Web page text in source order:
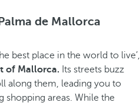
de Mallorca
best place in the world to live’,
of Mallorca. Its streets buzz
along them, leading you to
shopping areas. While the